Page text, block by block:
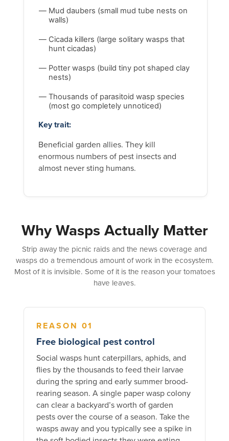
Mud daubers (small mud tube nests on
walls)
Cicada killers (large solitary wasps that
hunt cicadas)
Potter wasps (build tiny pot shaped clay
nests)
Thousands of parasitoid wasp species
(most go completely unnoticed)
Key trait:
Beneficial garden allies. They kill
enormous numbers of pest insects and
almost never sting humans.
Why Wasps Actually Matter
Strip away the picnic raids and the news coverage and
wasps do a tremendous amount of work in the ecosystem.
Most of it is invisible. Some of it is the reason your tomatoes
have leaves.
REASON 01
Free biological pest control
Social wasps hunt caterpillars, aphids, and
flies by the thousands to feed their larvae
during the spring and early summer brood-
rearing season. A single paper wasp colony
can clear a backyard’s worth of garden
pests over the course of a season. Take the
wasps away and you typically see a spike in